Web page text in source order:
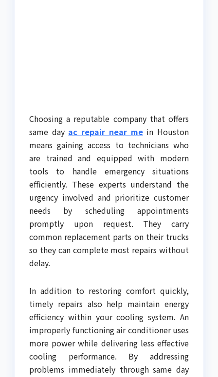
Choosing a reputable company that offers
same day ac repair near mein Houston
means gaining access to technicians who
are trained and equipped with modern
tools to handle emergency situations
efficiently. These experts understand the
urgency involved and prioritize customer
needs by scheduling appointments
promptly upon request. They carry
common replacement parts on their trucks
so they can complete most repairs without
delay.
In addition to restoring comfort quickly,
timely repairs also help maintain energy
efficiency within your cooling system. An
improperly functioning air conditioner uses
more power while delivering less effective
cooling performance. By addressing
problems immediately through same day